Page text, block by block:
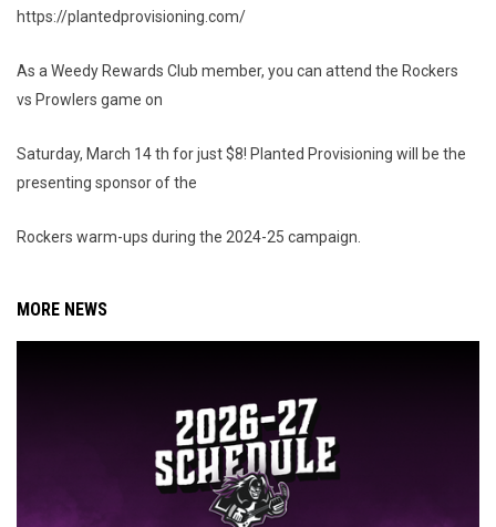
https://plantedprovisioning.com/
As a Weedy Rewards Club member, you can attend the Rockers
vs Prowlers game on
Saturday, March 14 th for just $8! Planted Provisioning will be the
presenting sponsor of the
Rockers warm-ups during the 2024-25 campaign.
MORE NEWS